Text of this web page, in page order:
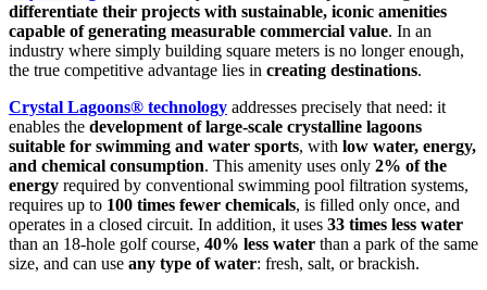
differentiate their projects with sustainable, iconic amenities
capable of generating measurable commercial value. In an
industry where simply building square meters is no longer enough,
the true competitive advantage lies in creating destinations.
Crystal Lagoons® technology addresses precisely that need: it
enables the development of large-scale crystalline lagoons
suitable for swimming and water sports, with low water, energy,
and chemical consumption. This amenity uses only 2% of the
energy required by conventional swimming pool filtration systems,
requires up to 100 times fewer chemicals, is filled only once, and
operates in a closed circuit. In addition, it uses 33 times less water
than an 18-hole golf course, 40% less water than a park of the same
size, and can use any type of water: fresh, salt, or brackish.